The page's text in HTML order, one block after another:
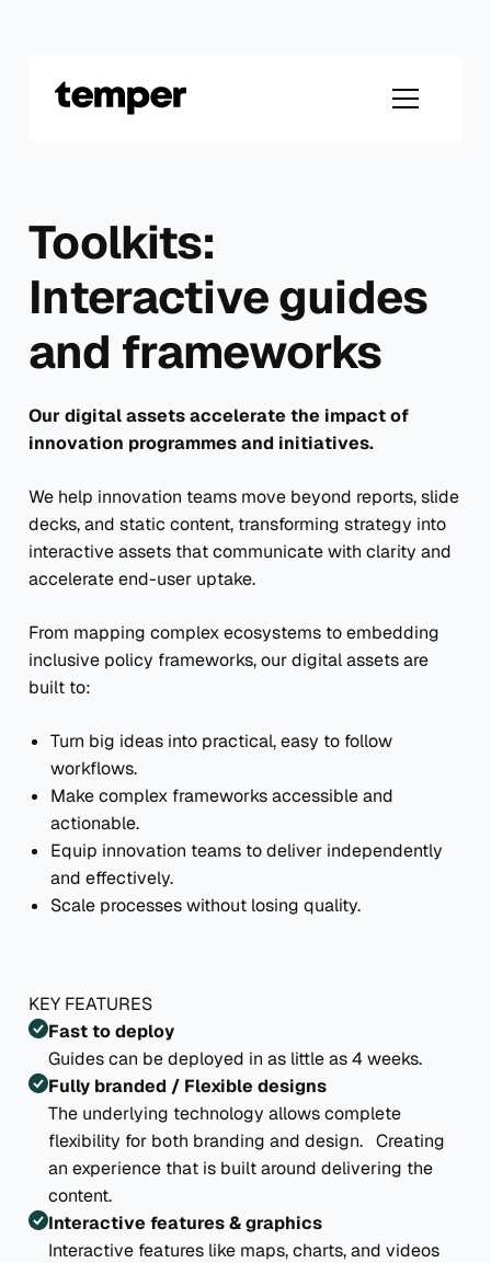
Toolkits:
Interactive guides
and frameworks
Our digital assets accelerate the impact of
innovation programmes and initiatives.
We help innovation teams move beyond reports, slide
decks, and static content, transforming strategy into
interactive assets that communicate with clarity and
accelerate end-user uptake.
From mapping complex ecosystems to embedding
inclusive policy frameworks, our digital assets are
built to:
Turn big ideas into practical, easy to follow
workflows.
Make complex frameworks accessible and
actionable.
Equip innovation teams to deliver independently
and effectively.
Scale processes without losing quality.
KEY FEATURES
Fast to deploy
Guides can be deployed in as little as 4 weeks.
Fully branded / Flexible designs
The underlying technology allows complete
flexibility for both branding and design. Creating
an experience that is built around delivering the
content.
Interactive features & graphics
Interactive features like maps, charts, and videos